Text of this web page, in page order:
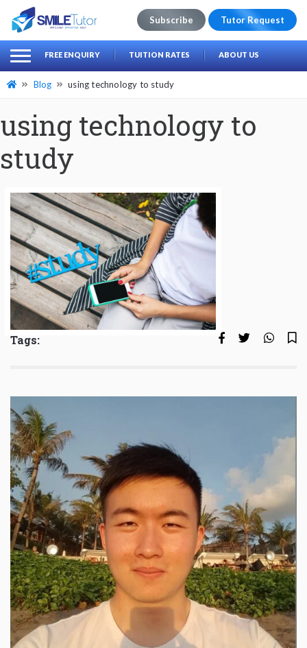
Search
for:
Subscribe Tutor Request
FREE ENQUIRY TUITION RATES ABOUT US
Blog using technology to study
using technology to
study
Tags: